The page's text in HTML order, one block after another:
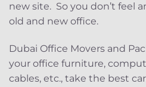
new site. So you don’t feel
old and new office.
Dubai Office Movers and
your office furniture,
cables, etc., take the best